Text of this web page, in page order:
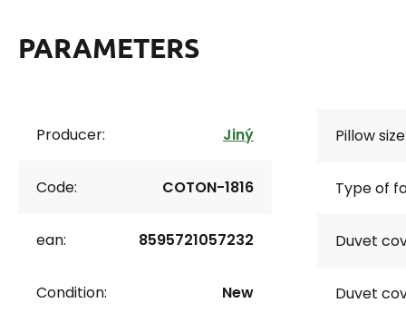
PARAMETERS
Producer: Jiný
Code: COTON-1816
ean: 8595721057232
Condition: New
Pillow
Type of
Duvet
Duvet